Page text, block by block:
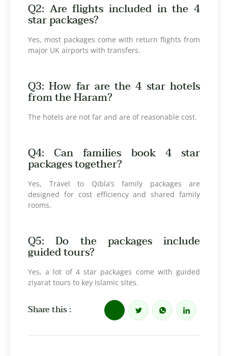
Q2: Are flights included in the 4
star packages?
Yes, most packages come with return flights from
major UK airports with transfers.
Q3: How far are the 4 star hotels
from the Haram?
The hotels are not far and are of reasonable cost.
Q4: Can families book 4 star
packages together?
Yes, Travel to Qibla’s family packages are
designed for cost efficiency and shared family
rooms.
Q5: Do the packages include
guided tours?
Yes, a lot of 4 star packages come with guided
ziyarat tours to key Islamic sites.
Share this :